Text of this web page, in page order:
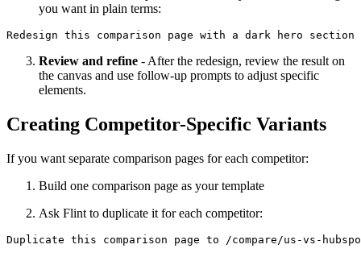
you want in plain terms:
Review and refine - After the redesign, review the result on
the canvas and use follow-up prompts to adjust specific
elements.
Creating Competitor-Specific Variants
If you want separate comparison pages for each competitor:
Build one comparison page as your template
Ask Flint to duplicate it for each competitor: